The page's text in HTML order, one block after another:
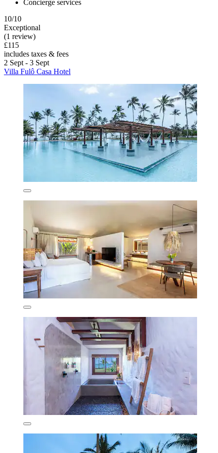
Concierge services
10/10
Exceptional
(1 review)
£115
includes taxes & fees
2 Sept - 3 Sept
Villa Fulô Casa Hotel